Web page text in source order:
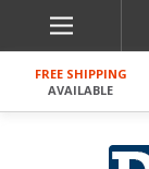
FREE SHIPPING
AVAILABLE